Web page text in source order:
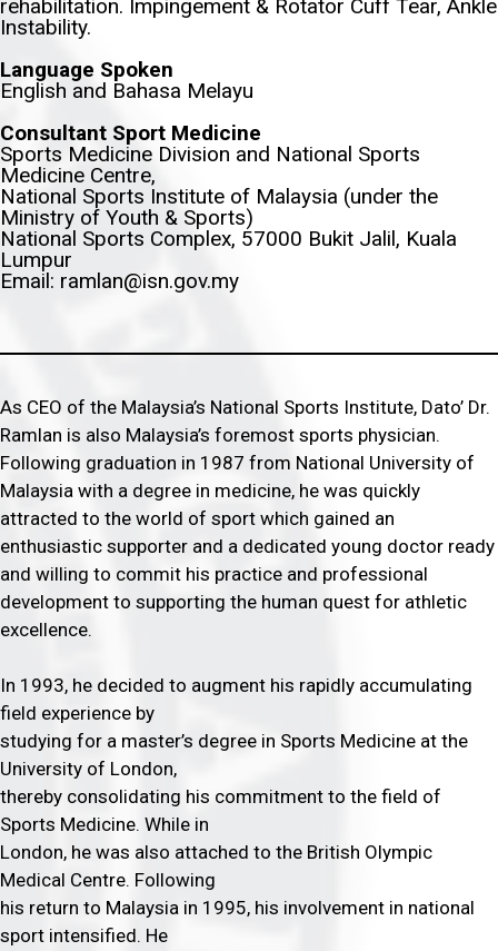
rehabilitation. Impingement & Rotator Cuff Tear, Ankle
Instability.
Language Spoken
English and Bahasa Melayu
Consultant Sport Medicine
Sports Medicine Division and National Sports
Medicine Centre,
National Sports Institute of Malaysia (under the
Ministry of Youth & Sports)
National Sports Complex, 57000 Bukit Jalil, Kuala
Lumpur
Email: ramlan@isn.gov.my
As CEO of the Malaysia’s National Sports Institute, Dato’ Dr.
Ramlan is also Malaysia’s foremost sports physician.
Following graduation in 1987 from National University of
Malaysia with a degree in medicine, he was quickly
attracted to the world of sport which gained an
enthusiastic supporter and a dedicated young doctor ready
and willing to commit his practice and professional
development to supporting the human quest for athletic
excellence.
In 1993, he decided to augment his rapidly accumulating
field experience by
studying for a master’s degree in Sports Medicine at the
University of London,
thereby consolidating his commitment to the field of
Sports Medicine. While in
London, he was also attached to the British Olympic
Medical Centre. Following
his return to Malaysia in 1995, his involvement in national
sport intensified. He